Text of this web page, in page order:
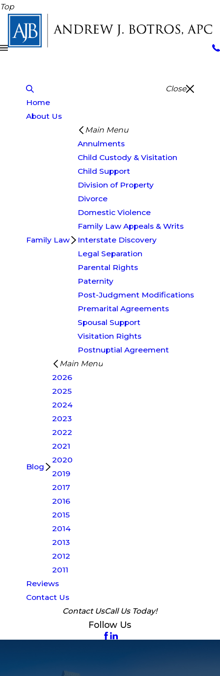
Top
Close
Home
About Us
Family Law
Main Menu
Annulments
Child Custody & Visitation
Child Support
Division of Property
Divorce
Domestic Violence
Family Law Appeals & Writs
Interstate Discovery
Legal Separation
Parental Rights
Paternity
Post-Judgment Modifications
Premarital Agreements
Spousal Support
Visitation Rights
Postnuptial Agreement
Blog
Main Menu
2026
2025
2024
2023
2022
2021
2020
2019
2017
2016
2015
2014
2013
2012
2011
Reviews
Contact Us
Contact UsCall Us Today!
Follow Us